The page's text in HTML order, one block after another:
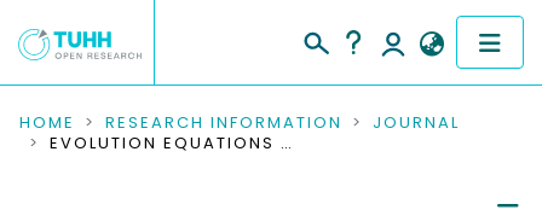
COMMUNITIES & COLLECTIONS
HOME RESEARCH INFORMATION
JOURNAL
EVOLUTION EQUATIONS AND CONTROL THEORY